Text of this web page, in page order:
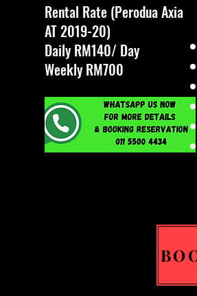
Rental Rate (Perodua Axia
AT 2019-20)
Daily RM140/ Day
Weekly RM700